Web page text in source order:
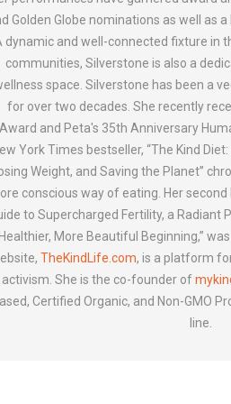
Golden Globe nominations as well as
dynamic and well-connected fixture in
communities, Silverstone is also a
space. Silverstone has been a
for over two decades. She recently
Award and Peta's 35th Anniversary
York Times bestseller, “The Kind
Weight, and Saving the Planet”
conscious way of eating. Her second
to Supercharged Fertility, a Radiant
Healthier, More Beautiful Beginning,”
TheKindLife.com, is a platform
activism. She is the co-founder of
Certified Organic, and Non-GMO
line.